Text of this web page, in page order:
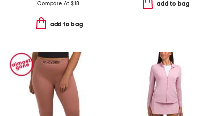
Compare At $18
add to bag
add to bag